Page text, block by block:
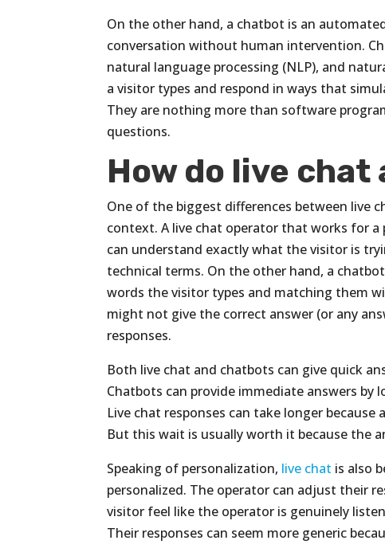
On the other hand, a chatbot is an
conversation without human intervention.
natural language processing (NLP), and
a visitor types and respond in ways that
They are nothing more than software
questions.
How do live
One of the biggest differences between live
context. A live chat operator that works for
can understand exactly what the visitor is
technical terms. On the other hand, a
words the visitor types and matching them
might not give the correct answer (or any
responses.
Both live chat and chatbots can give quick
Chatbots can provide immediate answers
Live chat responses can take longer
But this wait is usually worth it because the
Speaking of personalization, live chat is also
personalized. The operator can adjust their
visitor feel like the operator is genuinely
Their responses can seem more generic